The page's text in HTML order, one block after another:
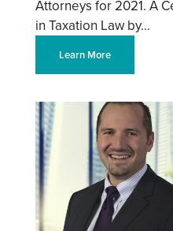
Attorneys for 2021. A
in Taxation Law by…
Learn More